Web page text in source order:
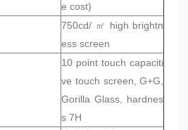
e cost)
750cd/ ㎡ high brightn
ess screen
10 point touch capaciti
ve touch screen, G+G,
Gorilla Glass, hardnes
s 7H